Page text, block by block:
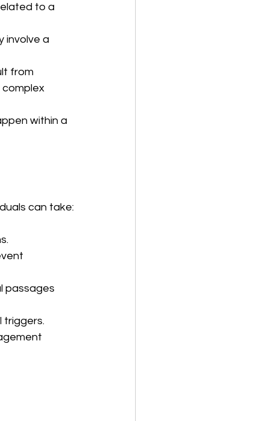
to a
involve a
from
complex
within a
can take:
passages
triggers.